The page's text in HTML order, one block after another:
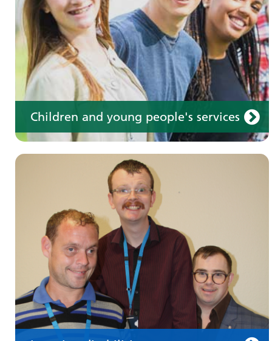
Children and young people's services
Make an appointment
Information for members of the public and
health professionals on requesting treatment
and support